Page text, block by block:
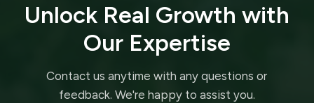
Unlock Real Growth with
Our Expertise
Contact us anytime with any questions or
feedback. We're happy to assist you.